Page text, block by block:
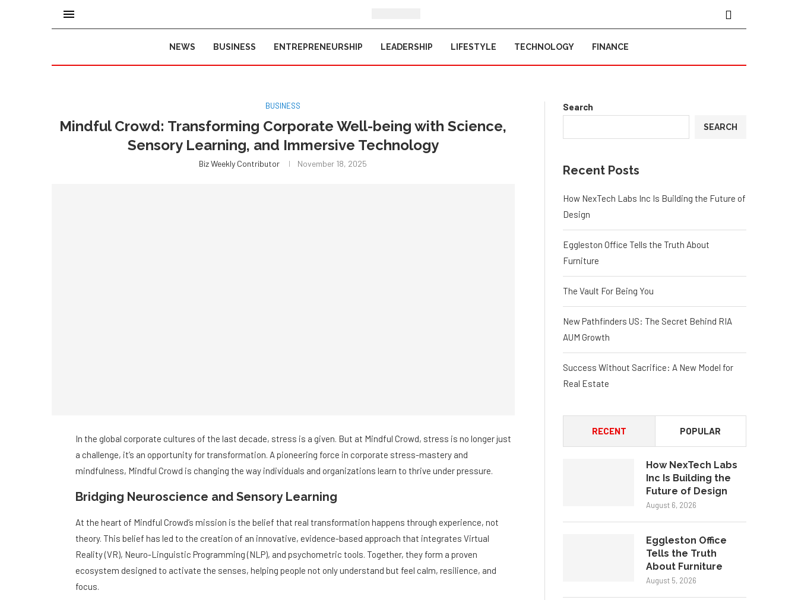
NEWS BUSINESS ENTREPRENEURSHIP LEADERSHIP LIFESTYLE TECHNOLOGY FINANCE
BUSINESS
Mindful Crowd: Transforming Corporate Well-being with Science,
Sensory Learning, and Immersive Technology
Biz Weekly Contributor November 18, 2025
In the global corporate cultures of the last decade, stress is a given. But at Mindful Crowd, stress is no longer just
a challenge, it’s an opportunity for transformation. A pioneering force in corporate stress-mastery and
mindfulness, Mindful Crowd is changing the way individuals and organizations learn to thrive under pressure.
Bridging Neuroscience and Sensory Learning
At the heart of Mindful Crowd’s mission is the belief that real transformation happens through experience, not
theory. This belief has led to the creation of an innovative, evidence-based approach that integrates Virtual
Reality (VR), Neuro-Linguistic Programming (NLP), and psychometric tools. Together, they form a proven
ecosystem designed to activate the senses, helping people not only understand but feel calm, resilience, and
focus.
Search
SEARCH
Recent Posts
How NexTech Labs Inc Is Building the Future of
Design
Eggleston Office Tells the Truth About
Furniture
The Vault For Being You
New Pathfinders US: The Secret Behind RIA
AUM Growth
Success Without Sacrifice: A New Model for
Real Estate
RECENT POPULAR
How NexTech Labs
Inc Is Building the
Future of Design
August 6, 2026
Eggleston Office
Tells the Truth
About Furniture
August 5, 2026